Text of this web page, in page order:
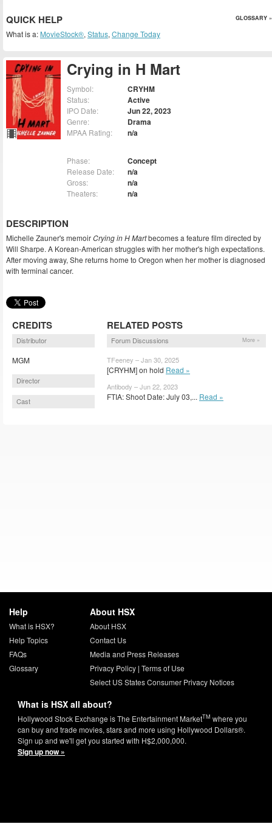
Crying in H Mart
Symbol: CRYHM
Status: Active
IPO Date: Jun 22, 2023
Genre: Drama
MPAA Rating: n/a
Phase: Concept
Release Date: n/a
Gross: n/a
Theaters: n/a
DESCRIPTION
Michelle Zauner's memoirCrying in H Martbecomes a feature film directed by
Will Sharpe. A Korean-American struggles with her mother's high expectations.
After moving away, She returns home to Oregon when her mother is diagnosed
with terminal cancer.
CREDITS
Distributor
MGM
Director
Cast
RELATED POSTS
Forum Discussions More »
TFeeney – Jan 30, 2025
[CRYHM] on hold Read »
Antibody – Jun 22, 2023
FTIA: Shoot Date: July 03,... Read »
QUICK HELP GLOSSARY »
What is a: MovieStock®, Status, Change Today
Help
What is HSX?
Help Topics
FAQs
Glossary
About HSX
About HSX
Contact Us
Media and Press Releases
Privacy Policy| Terms of Use
Select US States Consumer Privacy Notices
What is HSX all about?
Hollywood Stock Exchange is The Entertainment MarketTM where you
can buy and trade movies, stars and more using Hollywood Dollars®.
Sign up and we'll get you started with H$2,000,000.
Sign up now »